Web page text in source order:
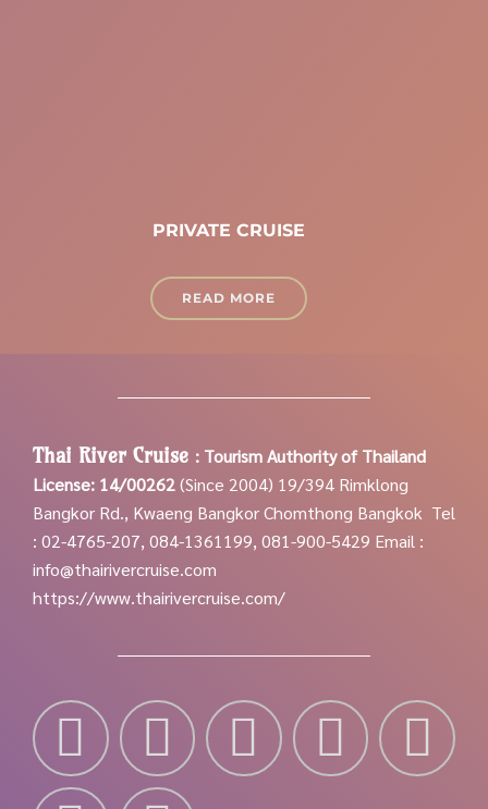
PRIVATE CRUISE
READ MORE
Thai River Cruise : Tourism Authority of Thailand
License: 14/00262(Since 2004) 19/394 Rimklong
Bangkor Rd., Kwaeng Bangkor Chomthong Bangkok Tel
: 02-4765-207, 084-1361199, 081-900-5429 Email :
info@thairivercruise.com
https://www.thairivercruise.com/